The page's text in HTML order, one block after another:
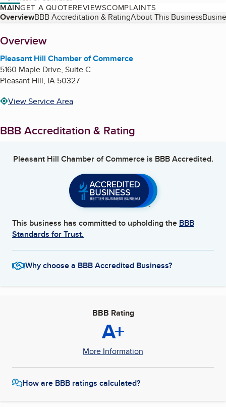
MAINGET A QUOTEREVIEWSCOMPLAINTS
Table of Contents
OverviewBBB Accreditation & RatingAbout This Business
About
Overview
Pleasant Hill Chamber of Commerce
5160 Maple Drive, Suite C
Pleasant Hill, IA 50327
View Service Area
BBB Accreditation & Rating
Pleasant Hill Chamber of Commerceis BBB Accredited.
This business has committed to upholding the BBB
Standards for Trust.
Why choose a BBB Accredited Business?
BBB Rating
A+
More Information
How are BBB ratings calculated?